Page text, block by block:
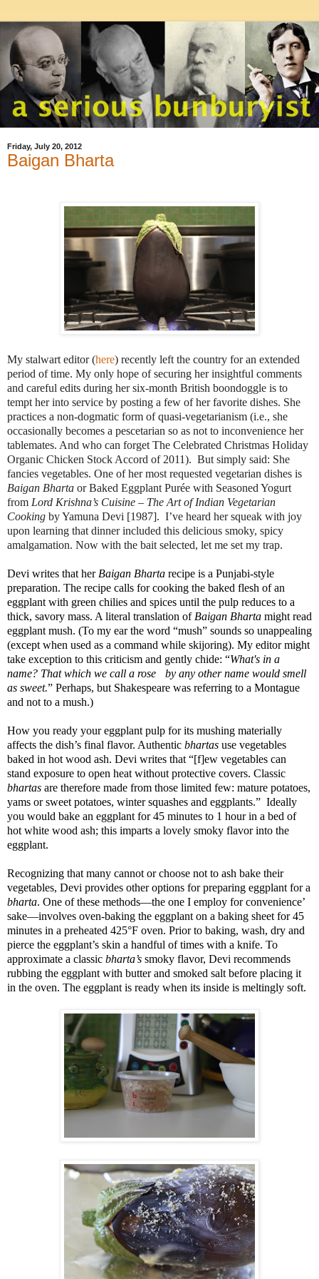
Friday, July 20, 2012
Baigan Bharta
My stalwart editor (here) recently left the country for an extended
period of time. My only hope of securing her insightful comments
and careful edits during her six-month British boondoggle is to
tempt her into service by posting a few of her favorite dishes. She
practices a non-dogmatic form of quasi-vegetarianism (i.e., she
occasionally becomes a pescetarian so as not to inconvenience her
tablemates. And who can forget The Celebrated Christmas Holiday
Organic Chicken Stock Accord of 2011). But simply said: She
fancies vegetables. One of her most requested vegetarian dishes is
Baigan Bharta or Baked Eggplant Purée with Seasoned Yogurt
from Lord Krishna’s Cuisine – The Art of Indian Vegetarian
Cooking by Yamuna Devi [1987]. I’ve heard her squeak with joy
upon learning that dinner included this delicious smoky, spicy
amalgamation. Now with the bait selected, let me set my trap.
Devi writes that her Baigan Bharta recipe is a Punjabi-style
preparation. The recipe calls for cooking the baked flesh of an
eggplant with green chilies and spices until the pulp reduces to a
thick, savory mass. A literal translation of Baigan Bharta might read
eggplant mush. (To my ear the word “mush” sounds so unappealing
(except when used as a command while skijoring). My editor might
take exception to this criticism and gently chide: “What's in a
name? That which we call a rose by any other name would smell
as sweet.” Perhaps, but Shakespeare was referring to a Montague
and not to a mush.)
How you ready your eggplant pulp for its mushing materially
affects the dish’s final flavor. Authentic bhartas use vegetables
baked in hot wood ash. Devi writes that “[f]ew vegetables can
stand exposure to open heat without protective covers. Classic
bhartas are therefore made from those limited few: mature potatoes,
yams or sweet potatoes, winter squashes and eggplants.” Ideally
you would bake an eggplant for 45 minutes to 1 hour in a bed of
hot white wood ash; this imparts a lovely smoky flavor into the
eggplant.
Recognizing that many cannot or choose not to ash bake their
vegetables, Devi provides other options for preparing eggplant for a
bharta. One of these methods—the one I employ forconvenience’
sake—involves oven-baking the eggplant on a baking sheet for 45
minutes in a preheated 425°F oven. Prior to baking, wash, dry and
pierce the eggplant’s skin a handful of times with a knife. To
approximate a classic bharta’s smoky flavor, Devi recommends
rubbing the eggplant with butter and smoked salt before placing it
in the oven. The eggplant is ready when its inside is meltingly soft.